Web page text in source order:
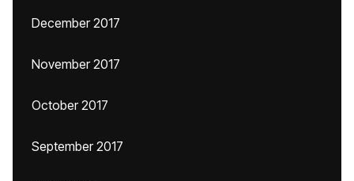
December 2017
November 2017
October 2017
September 2017